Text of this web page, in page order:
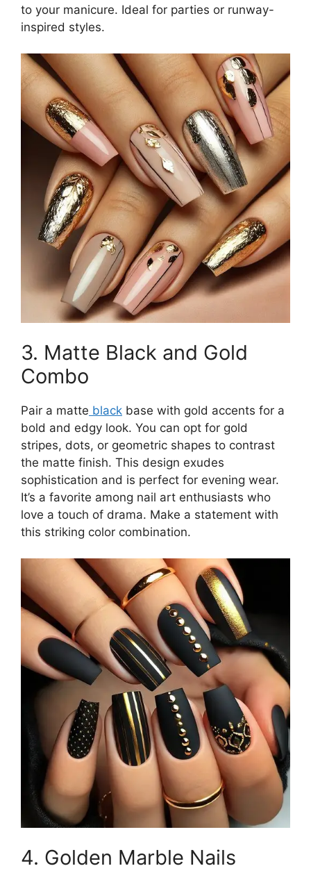
to your manicure. Ideal for parties or runway-
inspired styles.
3. Matte Black and Gold
Combo
Pair a matte black base with gold accents for a
bold and edgy look. You can opt for gold
stripes, dots, or geometric shapes to contrast
the matte finish. This design exudes
sophistication and is perfect for evening wear.
It’s a favorite among nail art enthusiasts who
love a touch of drama. Make a statement with
this striking color combination.
4. Golden Marble Nails